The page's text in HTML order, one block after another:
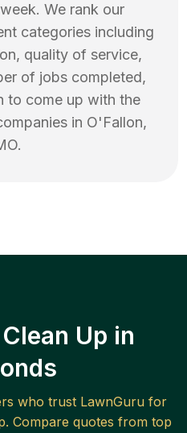
We rank our
categories including
quality of service,
of jobs completed,
to come up with the
in O'Fallon,
.
Up in
who trust LawnGuru for
. Compare quotes from top